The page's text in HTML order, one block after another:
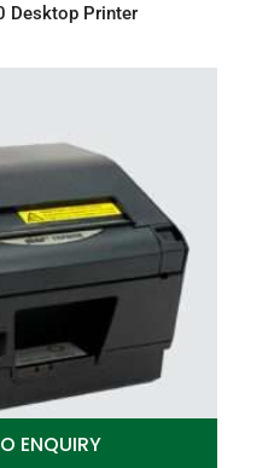
Desktop Printer
ENQUIRY